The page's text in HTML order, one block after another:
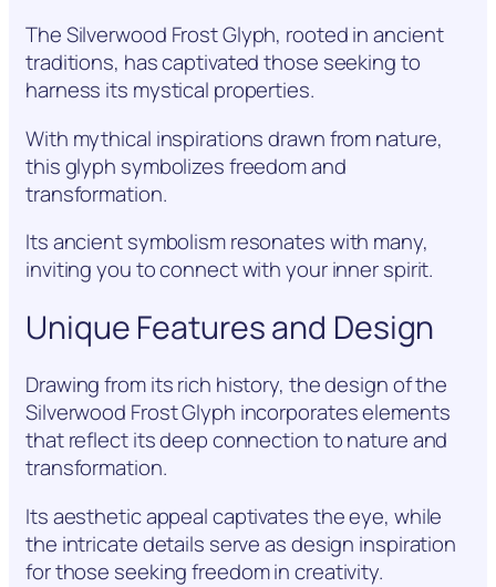
The Silverwood Frost Glyph, rooted in ancient
traditions, has captivated those seeking to
harness its mystical properties.
With mythical inspirations drawn from nature,
this glyph symbolizes freedom and
transformation.
Its ancient symbolism resonates with many,
inviting you to connect with your inner spirit.
Unique Features and Design
Drawing from its rich history, the design of the
Silverwood Frost Glyph incorporates elements
that reflect its deep connection to nature and
transformation.
Its aesthetic appeal captivates the eye, while
the intricate details serve as design inspiration
for those seeking freedom in creativity.